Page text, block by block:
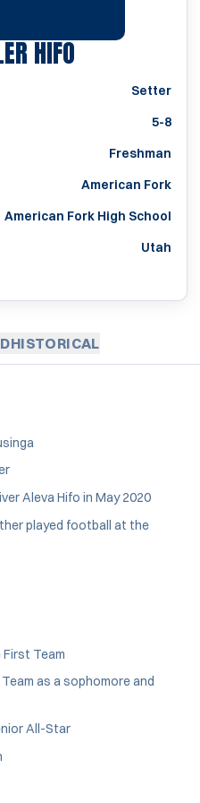
HIFOSEASON
Setter
5-8
Freshman
American Fork
American Fork High School
Utah
HISTORICAL
Aleva Hifo in May 2020
played football at the
Team
as a sophomore and
All-Star